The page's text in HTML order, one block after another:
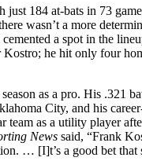
184 at-bats in 73
wasn’t a more
cemented a spot in the
he hit only four
as a pro. His .321
City, and his
team as a utility player
News said, “Frank
… [I]t’s a good bet